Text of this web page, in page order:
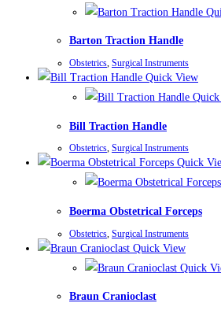
Barton Traction Handle
Obstetrics, Surgical Instruments
Quick View
Bill Traction Handle
Obstetrics, Surgical Instruments
Quick
Boerma Obstetrical Forceps
Obstetrics Surgical Instruments
Quick View
Quick
Braun Cranioclast